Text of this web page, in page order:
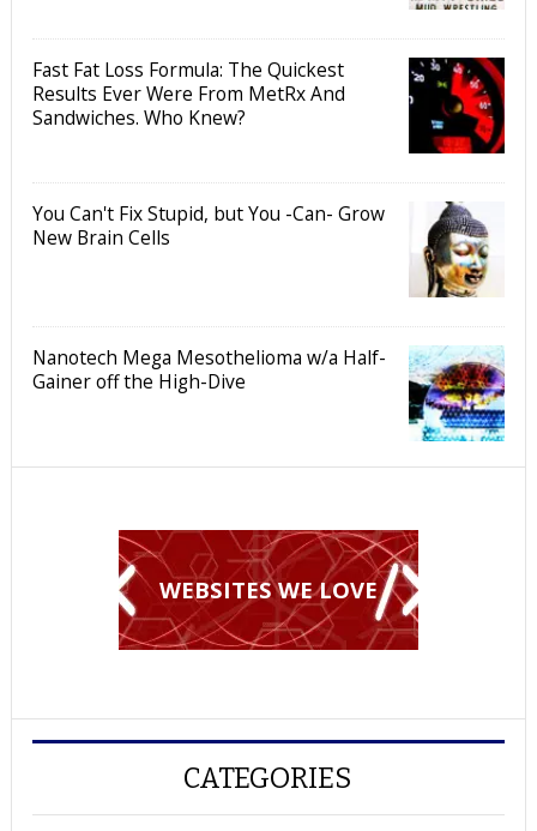
Fast Fat Loss Formula: The Quickest
Results Ever Were From MetRx And
Sandwiches. Who Knew?
You Can't Fix Stupid, but You -Can- Grow
New Brain Cells
Nanotech Mega Mesothelioma w/a Half-
Gainer off the High-Dive
WEBSITES WE LOVE
CATEGORIES